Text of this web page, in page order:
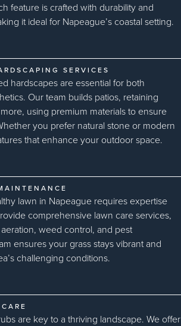
feature is crafted with durability and
it ideal for Napeague’s coastal setting.
SERVICES
hardscapes are essential for both
Our team builds patios, retaining
using premium materials to ensure
you prefer natural stone or modern
that enhance your outdoor space.
lawn in Napeague requires expertise
comprehensive lawn care services,
weed control, and pest
ensures your grass stays vibrant and
challenging conditions.
are key to a thriving landscape. We offer